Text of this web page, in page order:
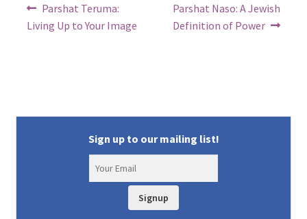
Post
navigation
Previous
post:
Parshat Teruma:
Living Up to Your Image
Next
post:
Parshat Naso: A Jewish
Definition of Power
Sign up to our mailing list!
Signup